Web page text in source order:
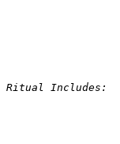
Ritual Includes: